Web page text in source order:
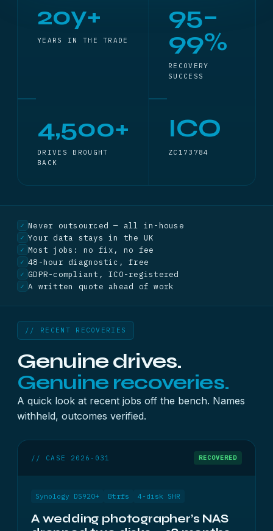
20y+
YEARS IN THE TRADE
95–
99%
RECOVERY
SUCCESS
4,500+
DRIVES BROUGHT
BACK
ICO
ZC173784
✓ Never outsourced — all in-house
✓ Your data stays in the UK
✓ Most jobs: no fix, no fee
✓ 48-hour diagnostic, free
✓ GDPR-compliant, ICO-registered
✓ A written quote ahead of work
// RECENT RECOVERIES
Genuine drives.
Genuine recoveries.
A quick look at recent jobs off the bench. Names
withheld, outcomes verified.
// CASE 2026-031 RECOVERED
Synology DS920+ Btrfs 4-disk SHR
A wedding photographer’s NAS